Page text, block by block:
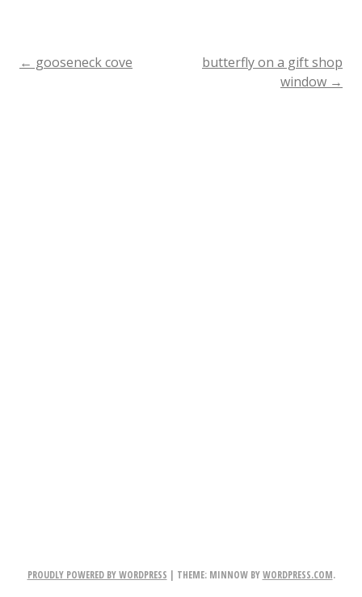
Post
← gooseneck cove
butterfly on a gift shop
window →
PROUDLY POWERED BY WORDPRESS | THEME: MINNOW BYWORDPRESS.COM.